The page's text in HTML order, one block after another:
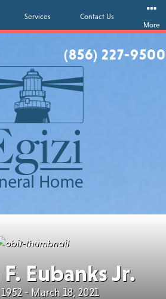
(856) 227-9500
Services
Contact Us
More
Eubanks Jr.
- March 18, 2021